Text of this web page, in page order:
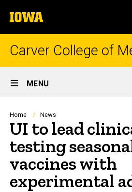
to
content
The
University
of
Carver College of
Site
Main
Navigation
MENU
Breadcrumb
Home News
UI to lead
testing
vaccines with
experimental